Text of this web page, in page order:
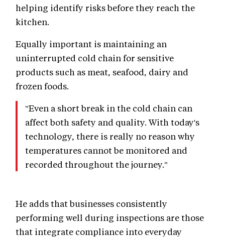
helping identify risks before they reach the
kitchen.
Equally important is maintaining an
uninterrupted cold chain for sensitive
products such as meat, seafood, dairy and
frozen foods.
"Even a short break in the cold chain can
affect both safety and quality. With today's
technology, there is really no reason why
temperatures cannot be monitored and
recorded throughout the journey."
He adds that businesses consistently
performing well during inspections are those
that integrate compliance into everyday